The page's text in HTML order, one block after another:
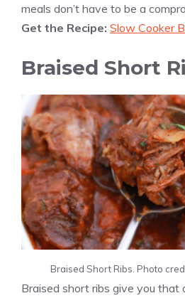
meals don’t have to be a
Get the Recipe: Slow Cooker
Braised Short
Braised Short Ribs. Photo
Braised short ribs give you that